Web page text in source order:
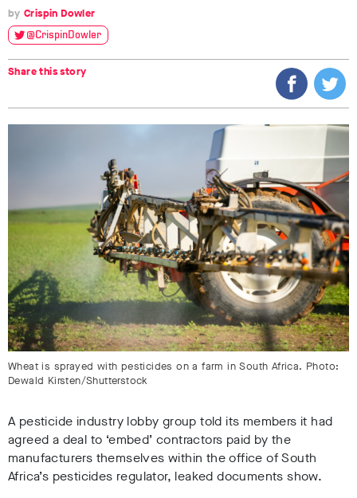
Crispin Dowler
@CrispinDowler
Share this story
Wheat is sprayed with pesticides on a farm in South Africa. Photo:
Dewald Kirsten/Shutterstock
A pesticide industry lobby group told its members it had
agreed a deal to ‘embed’ contractors paid by the
manufacturers themselves within the office of South
Africa’s pesticides regulator, leaked documents show.